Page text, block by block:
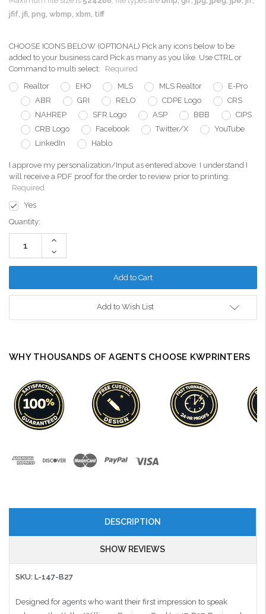
jfif, jfi, png, wbmp, xbm, tiff
CHOOSE ICONS BELOW (OPTIONAL) Pick any icons below to be
added to your business card Pick as many as you like. Use CTRL or
Command to multi select:
Required
Realtor
EHO MLS MLS Realtor
E-Pro
ABR
GRI RELO CDPE Logo
CRS
NAHREP
SFR Logo ASP BBB
CIPS
CRB Logo
Facebook Twitter/X
YouTube
LinkedIn
Hablo
I approve my personalization/Input as entered above. I understand I
will receive a PDF proof for the order to review prior to printing:
Required
Yes
Current
Stock:
Quantity:
Increase
Decrease
Quantity:
Add to Wish List
WHY THOUSANDS OF AGENTS CHOOSE KWPRINTERS
DESCRIPTION
SHOW REVIEWS
SKU: L-147-B27
Designed for agents who want their first impression to speak